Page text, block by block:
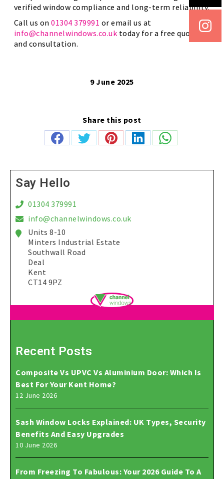
verified window compliance and long-term reliability.
Call us on 01304 379991 or email us at
info@channelwindows.co.uk today for a free quote
and consultation.
9 June 2025
Share this post
Share
Share
Share
Share
Share
Say Hello
01304 379991
info@channelwindows.co.uk
Units 8-10
Minters Industrial Estate
Southwall Road
Deal
Kent
CT14 9PZ
Recent Posts
Composite Vs UPVC Vs Aluminium Door: Which Is
Best For Your Kent Home?
12 June 2026
Sash Window Locks Explained: UK Types, Security
Benefits And Easy Upgrades
10 June 2026
From Freezing To Fabulous: Your 2026 Guide To A